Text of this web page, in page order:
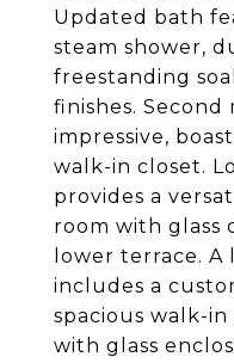
Updated bath
steam shower,
freestanding
finishes.
impressive,
walk-in closet.
provides a
room with glass
lower terrace.
includes a
spacious walk-
with glass